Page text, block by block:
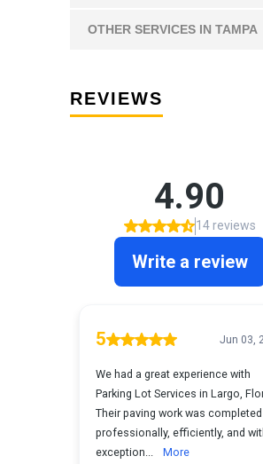
OTHER SERVICES IN TAMPA
REVIEWS